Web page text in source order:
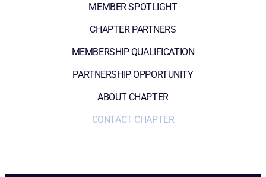
MEMBER SPOTLIGHT
CHAPTER PARTNERS
MEMBERSHIP QUALIFICATION
PARTNERSHIP OPPORTUNITY
ABOUT CHAPTER
CONTACT CHAPTER